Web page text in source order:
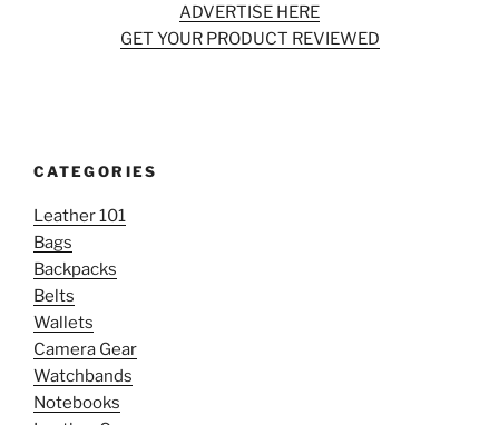
ADVERTISE HERE
GET YOUR PRODUCT REVIEWED
CATEGORIES
Leather 101
Bags
Backpacks
Belts
Wallets
Camera Gear
Watchbands
Notebooks